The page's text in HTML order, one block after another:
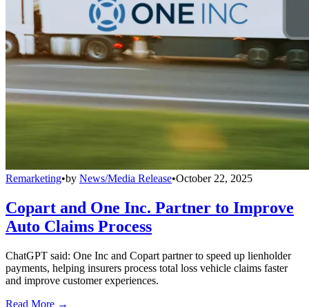
Remarketing•by News/Media Release•October 22, 2025
Copart and One Inc. Partner to Improve
Auto Claims Process
ChatGPT said: One Inc and Copart partner to speed up lienholder
payments, helping insurers process total loss vehicle claims faster
and improve customer experiences.
Read More →